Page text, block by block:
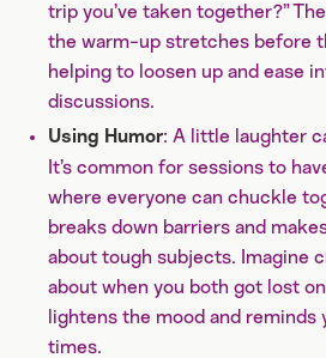
trip you’ve taken together?”
the warm-up stretches before
helping to loosen up and ease
discussions.
Using Humor: A little laughter
It’s common for sessions to
where everyone can chuckle
breaks down barriers and
about tough subjects. Imagine
about when you both got lost
lightens the mood and reminds
times.